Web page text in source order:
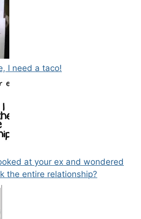
I need a taco!
at your ex and wondered
the entire relationship?